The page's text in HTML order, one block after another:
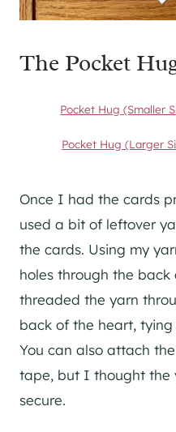
The Pocket
Pocket Hug (Smaller
Pocket Hug (Larger
Once I had the cards
used a bit of leftover
the cards. Using my
holes through the
threaded the yarn
back of the heart,
You can also attach
tape, but I thought the
secure.